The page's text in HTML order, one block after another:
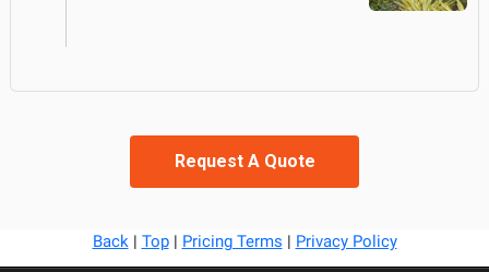
Request A Quote
Back| Top| Pricing Terms | Privacy Policy